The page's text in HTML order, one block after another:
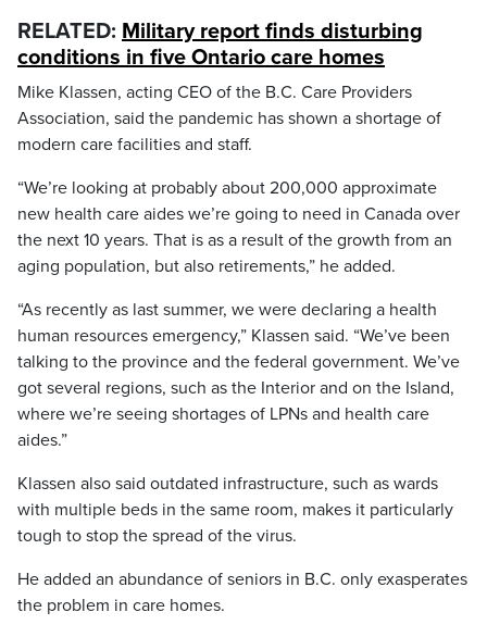
RELATED: Military report finds disturbing
conditions in five Ontario care homes
Mike Klassen, acting CEO of the B.C. Care Providers
Association, said the pandemic has shown a shortage of
modern care facilities and staff.
“We’re looking at probably about 200,000 approximate
new health care aides we’re going to need in Canada over
the next 10 years. That is as a result of the growth from an
aging population, but also retirements,” he added.
“As recently as last summer, we were declaring a health
human resources emergency,” Klassen said. “We’ve been
talking to the province and the federal government. We’ve
got several regions, such as the Interior and on the Island,
where we’re seeing shortages of LPNs and health care
aides.”
Klassen also said outdated infrastructure, such as wards
with multiple beds in the same room, makes it particularly
tough to stop the spread of the virus.
He added an abundance of seniors in B.C. only exasperates
the problem in care homes.